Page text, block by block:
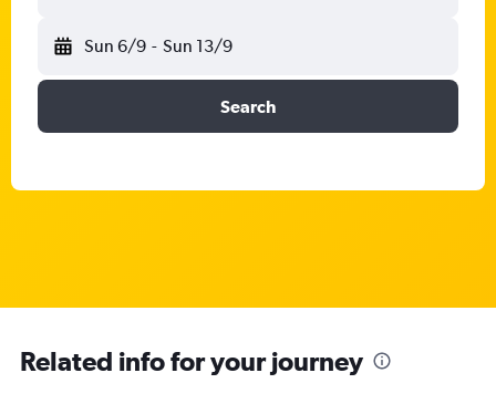
Sun 6/9 - Sun 13/9
Search
Related info for your journey